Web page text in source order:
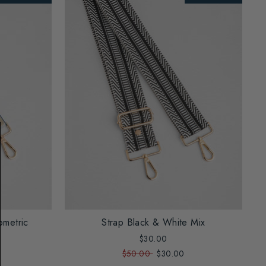
Strap Black & White Mix
$30.00
$50.00 $30.00